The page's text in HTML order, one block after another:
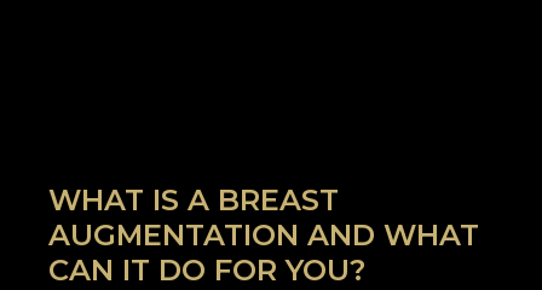
WHAT IS A BREAST
AUGMENTATION AND WHAT
CAN IT DO FOR YOU?